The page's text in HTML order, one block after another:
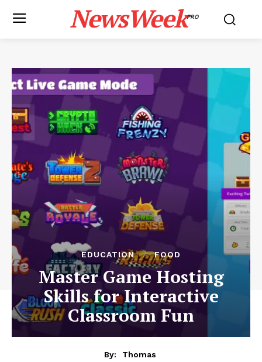
NewsWeekPRO
EDUCATION FOOD
Master Game Hosting
Skills for Interactive
Classroom Fun
By:
Thomas